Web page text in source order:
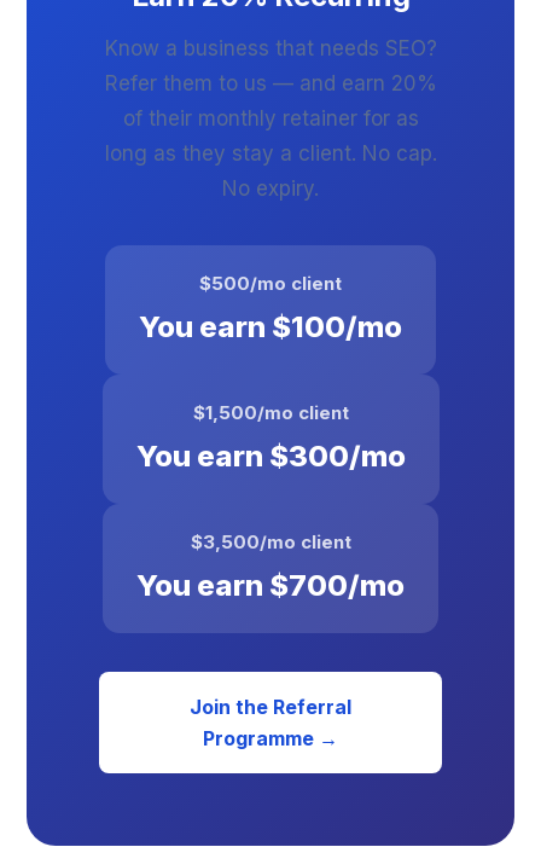
Know a business that needs SEO?
Refer them to us — and earn 20%
of their monthly retainer for as
long as they stay a client. No cap.
No expiry.
$500/mo client
You earn $100/mo
$1,500/mo client
You earn $300/mo
$3,500/mo client
You earn $700/mo
Join the Referral
Programme →